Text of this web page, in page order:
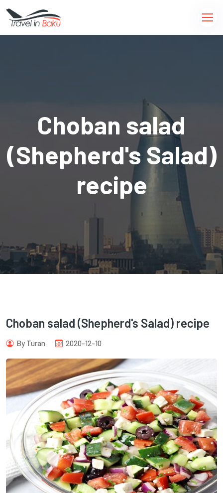
Choban salad
(Shepherd's Salad)
recipe
Choban salad (Shepherd's Salad) recipe
By Turan 2020-12-10